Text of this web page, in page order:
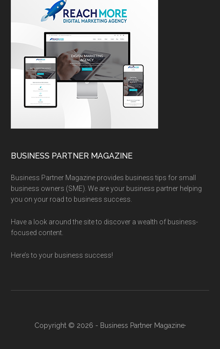
BUSINESS PARTNER MAGAZINE
Business Partner Magazine provides business tips for small
business owners (SME). We are your business partner helping
you on your road to business success.
Have a look around the site to discover a wealth of business-
focused content.
Here’s to your business success!
Copyright © 2026 - Business Partner Magazine·